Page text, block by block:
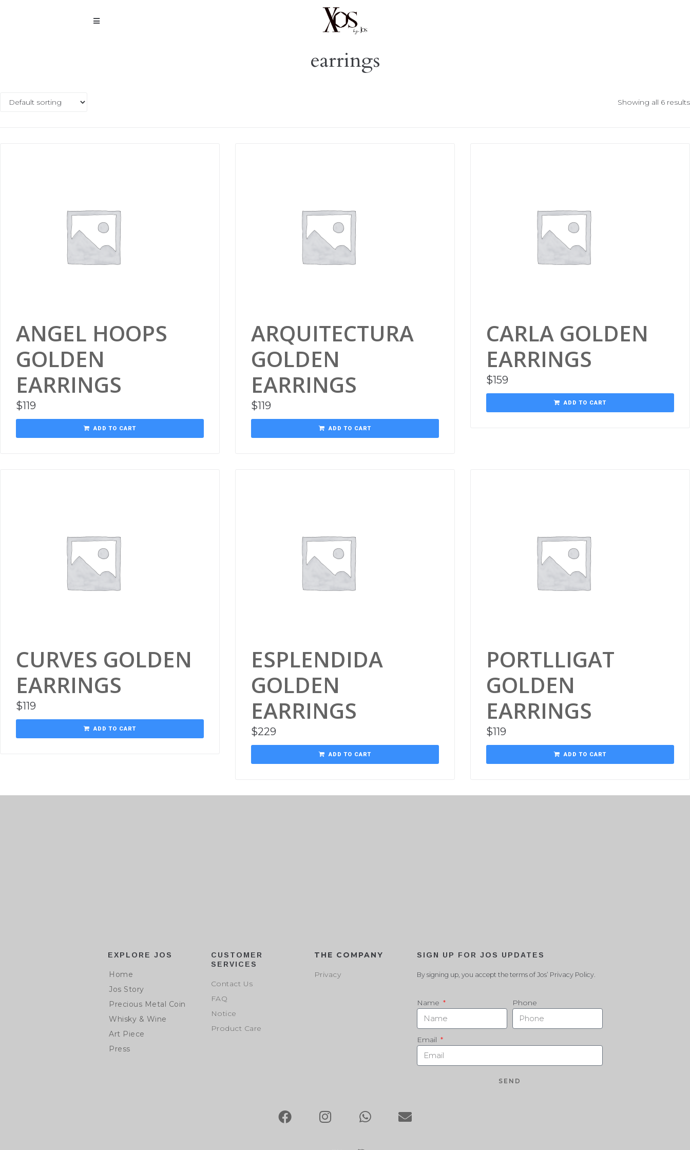
earrings
Showing all 6 results
ANGEL HOOPS
GOLDEN
EARRINGS
$119
ADD TO CART
ARQUITECTURA
GOLDEN
EARRINGS
$119
ADD TO CART
CARLA GOLDEN
EARRINGS
$159
ADD TO CART
CURVES GOLDEN
EARRINGS
$119
ADD TO CART
ESPLENDIDA
GOLDEN
EARRINGS
$229
ADD TO CART
PORTLLIGAT
GOLDEN
EARRINGS
$119
ADD TO CART
EXPLORE JOS
Home
Jos Story
Precious Metal Coin
Whisky & Wine
Art Piece
Press
CUSTOMER
SERVICES
Contact Us
FAQ
Notice
Product Care
THE COMPANY
Privacy
SIGN UP FOR JOS UPDATES
By signing up, you accept the terms of Jos’ Privacy Policy.
Name Phone
Email
SEND